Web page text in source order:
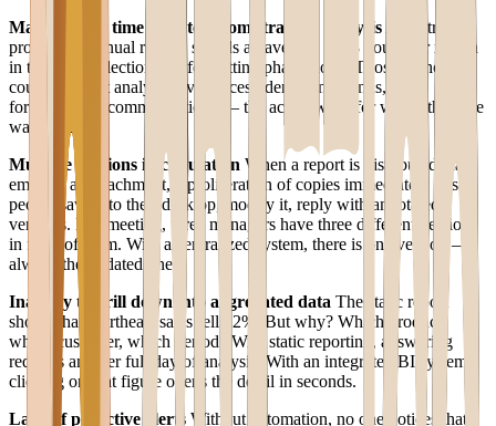
Management time diverted from strategic analysis A controller
producing manual reports spends an average of 18 hours per month
in the data collection and formatting phase alone. Those 18 hours
could be spent analyzing variances, identifying trends, and
formulating recommendations — the actual work for which that role
was hired.
Multiple versions in circulation When a report is distributed via
email as an attachment, a proliferation of copies immediately arises:
people save it to their desktop, modify it, reply with annotated
versions. In a meeting, three managers have three different versions
in front of them. With a centralized system, there is one version —
always the updated one.
Inability to drill down into aggregated data The static report
shows that Northeast sales fell 12%. But why? Which product,
which customer, which period? With static reporting, answering
requires another full day of analysis. With an integrated BI system,
clicking on that figure opens the detail in seconds.
Lack of proactive alerts Without automation, no one notices that